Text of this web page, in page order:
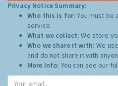
Privacy Notice Summary:
Who this is for:You must be
service.
What we collect:We store
Who we share it with:We
and do not share it with
More Info: You can see our